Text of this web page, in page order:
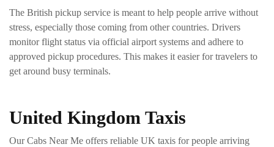
The British pickup service is meant to help people arrive without
stress, especially those coming from other countries. Drivers
monitor flight status via official airport systems and adhere to
approved pickup procedures. This makes it easier for travelers to
get around busy terminals.
United Kingdom Taxis
Our Cabs Near Me offers reliable UK taxis for people arriving